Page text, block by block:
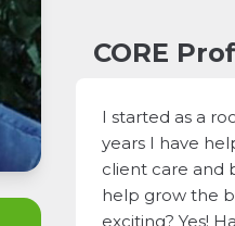
CORE
I started as a
years I have
client care and
help grow the
exciting? Yes!